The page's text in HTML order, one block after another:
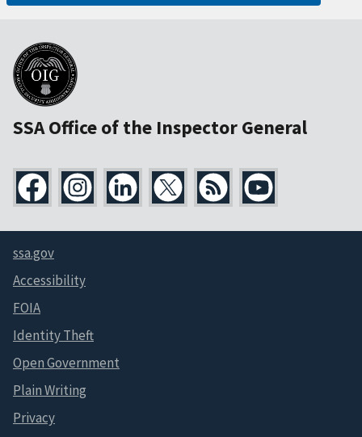
SSA Office of the Inspector General
ssa.gov
Accessibility
FOIA
Identity Theft
Open Government
Plain Writing
Privacy